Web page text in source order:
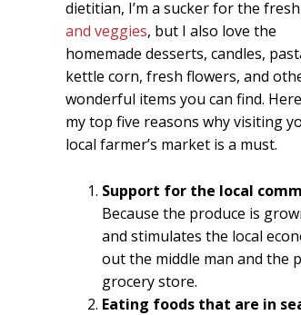
dietitian, I’m a sucker for the fresh
and veggies, but I also love the
homemade desserts, candles,
kettle corn, fresh flowers, and
wonderful items you can find.
my top five reasons why visiting
local farmer’s market is a must.
Support for the local
Because the produce is
and stimulates the local
out the middle man and the
grocery store.
Eating foods that are in